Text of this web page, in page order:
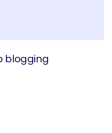
blogging